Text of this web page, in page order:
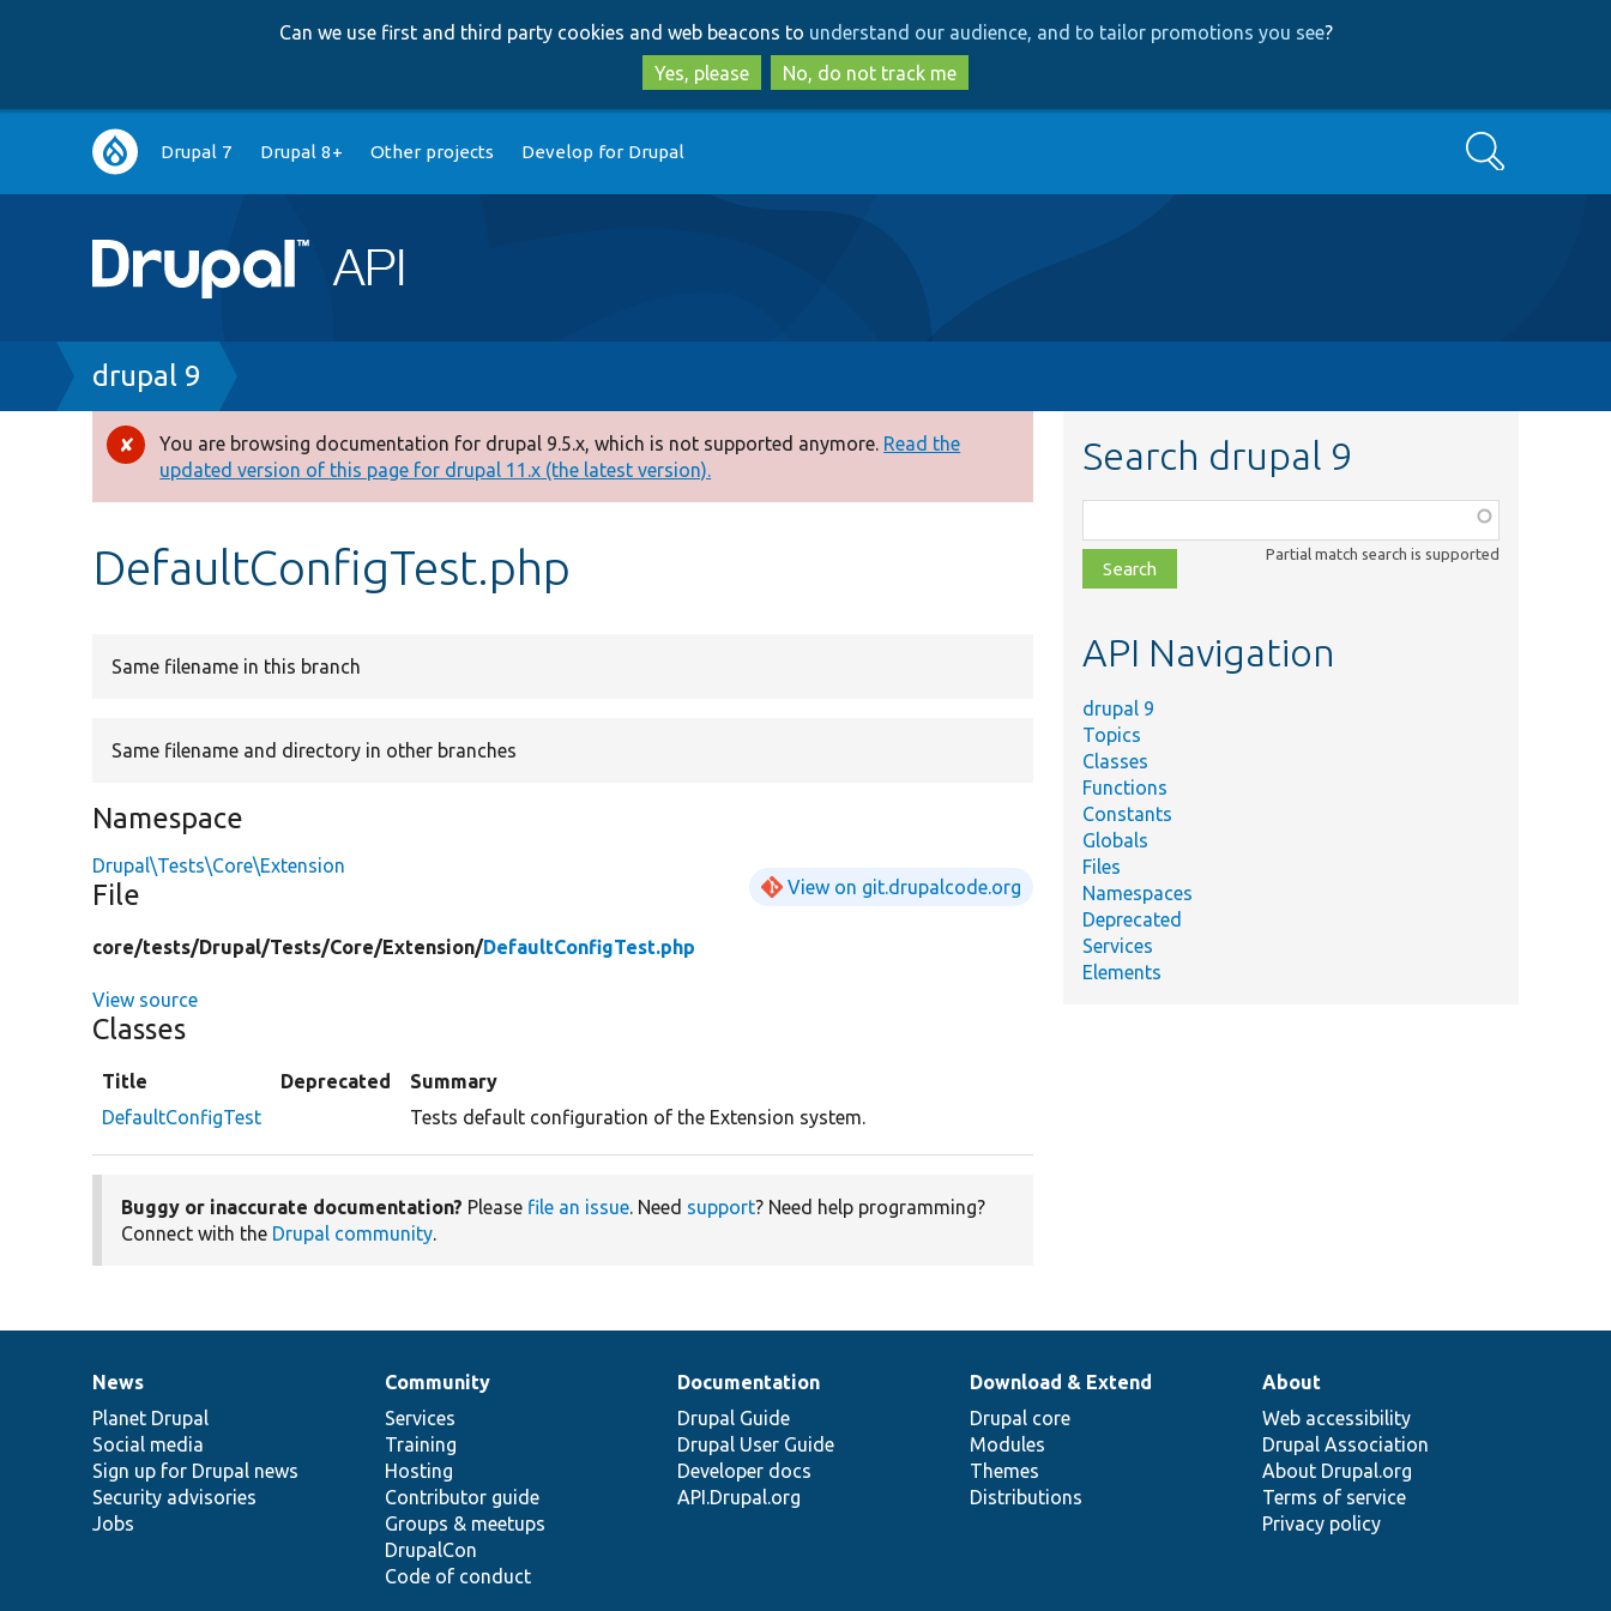
to
main
content
to
search
Can we use first and third party cookies and web beacons to understand our audience, and to tailor promotions you see?
Yes, please
No, do not track me
Main
navigation
Drupal 7 Drupal 8+ Other projects Develop for Drupal Search
Breadcrumb
drupal 9
Error
message
You are browsing documentation for drupal 9.5.x, which is not supported anymore. Read the
updated version of this page for drupal 11.x (the latest version).
DefaultConfigTest.php
Same filename in this branch
Same filename and directory in other branches
Namespace
Drupal\Tests\Core\Extension
File View on git.drupalcode.org
core/tests/Drupal/Tests/Core/Extension/DefaultConfigTest.php
View source
Classes
Title Deprecated
Summary
DefaultConfigTest
Tests default configuration of the Extension system.
Buggy or inaccurate documentation? Please file an issue. Need support? Need help programming?
Connect with the Drupal community.
Search drupal 9
class,
file,
topic,
Partial match search is supported
API Navigation
drupal 9
Topics
Classes
Functions
Constants
Globals
Files
Namespaces
Deprecated
Services
Elements
News
items
News
Planet Drupal
Social media
Sign up for Drupal news
Security advisories
Jobs
Our
community
Community
Services
Training
Hosting
Contributor guide
Groups & meetups
DrupalCon
Code of conduct
Documentation
Documentation
Drupal Guide
Drupal User Guide
Developer docs
API.Drupal.org
Drupal
code
base
Download & Extend
Drupal core
Modules
Themes
Distributions
Governance
of
community
About
Web accessibility
Drupal Association
About Drupal.org
Terms of service
Privacy policy